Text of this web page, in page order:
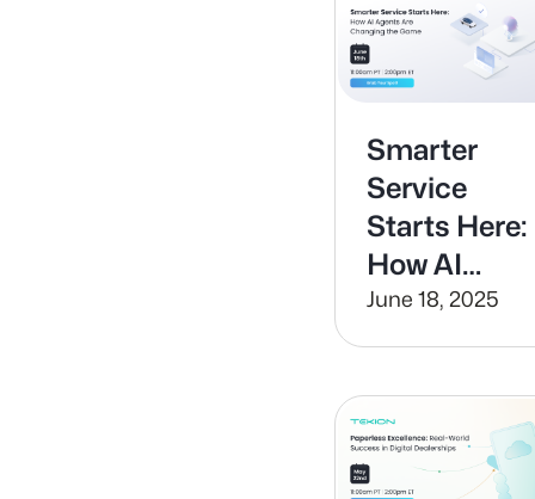
the
Smarter
Service
Starts Here:
How AI
Agents Are
Changing
June 18, 2025